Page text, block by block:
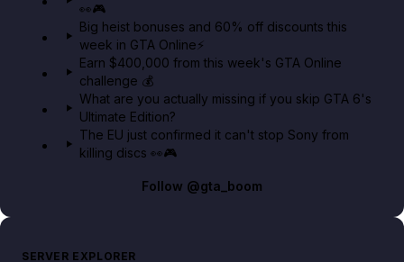
👀🎮
Big heist bonuses and 60% off discounts this
week in GTA Online⚡
Earn $400,000 from this week's GTA Online
challenge 💰
What are you actually missing if you skip GTA 6's
Ultimate Edition?
The EU just confirmed it can't stop Sony from
killing discs 👀🎮
Follow @gta_boom
SERVER EXPLORER